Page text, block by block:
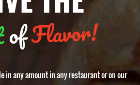
ofFlavor!
in any amount in any restaurant or on our